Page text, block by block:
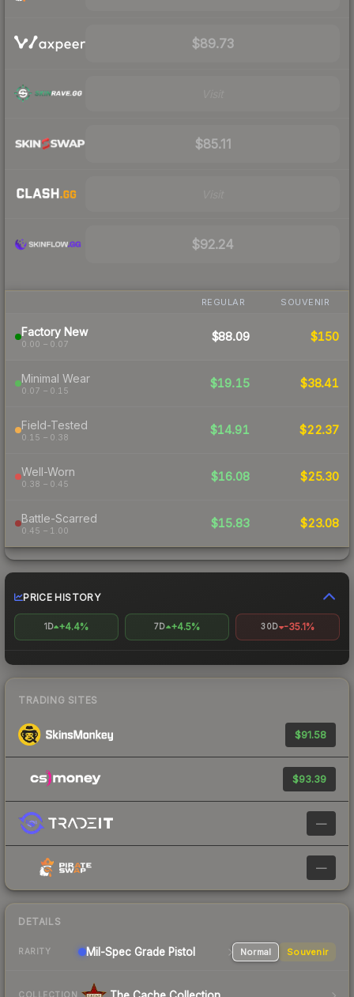
$89.73
$85.11
$92.24
REGULAR SOUVENIR
Factory New
0.00 – 0.07
$88.09 $150
Minimal Wear
0.07 – 0.15
$19.15 $38.41
Field-Tested
0.15 – 0.38
$14.91 $22.37
Well-Worn
0.38 – 0.45
$16.08 $25.30
Battle-Scarred
0.45 – 1.00
$15.83 $23.08
PRICE HISTORY
1D +4.4% 7D +4.5% 30D -35.1%
TRADING SITES
$91.58
$93.39
—
—
DETAILS
RARITY Mil-Spec Grade Pistol Normal Souvenir
COLLECTION